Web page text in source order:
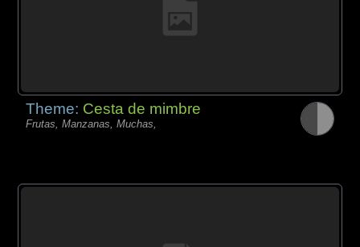
Theme: Cesta de mimbre
Frutas, Manzanas, Muchas,